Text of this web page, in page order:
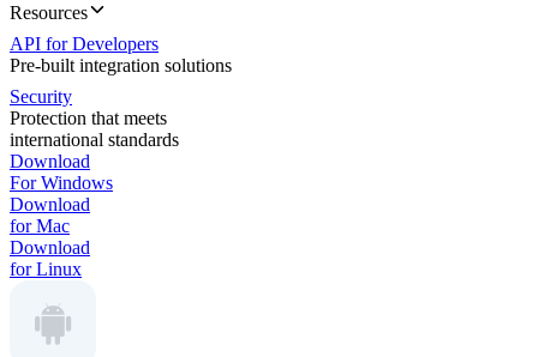
Resources
API for Developers
Pre-built integration solutions
Security
Protection that meets
international standards
Download
For Windows
Download
for Mac
Download
for Linux